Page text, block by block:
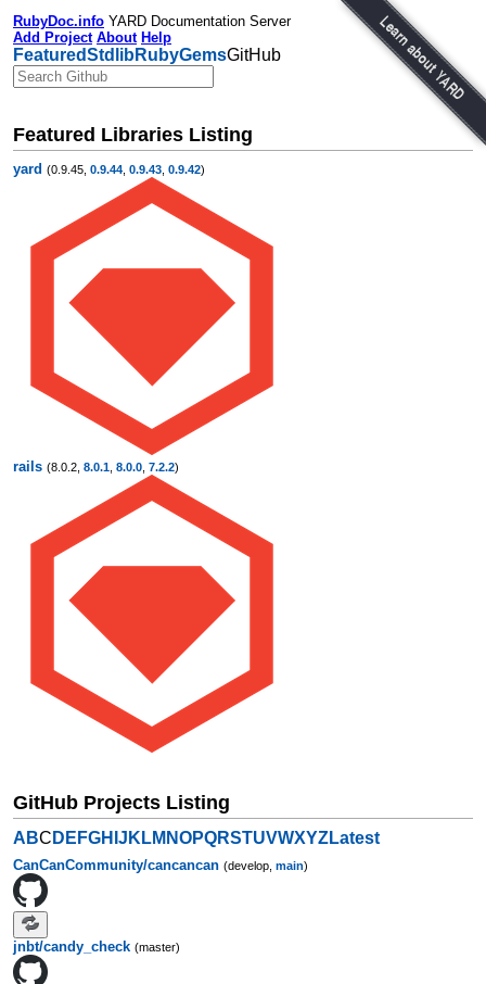
RubyDoc.info YARD Documentation Server
Add Project About Help
FeaturedStdlibRubyGemsGitHub
Featured Libraries Listing
yard (0.9.45, 0.9.44 0.9.43 0.9.42)
rails (8.0.2, 8.0.1 8.0.0 7.2.2)
GitHub Projects Listing
A BC D E FGH J K LM NOPQRSTUVWXYZLatest
CanCanCommunity/cancancan (develop, main)
jnbt/candy_check (master)